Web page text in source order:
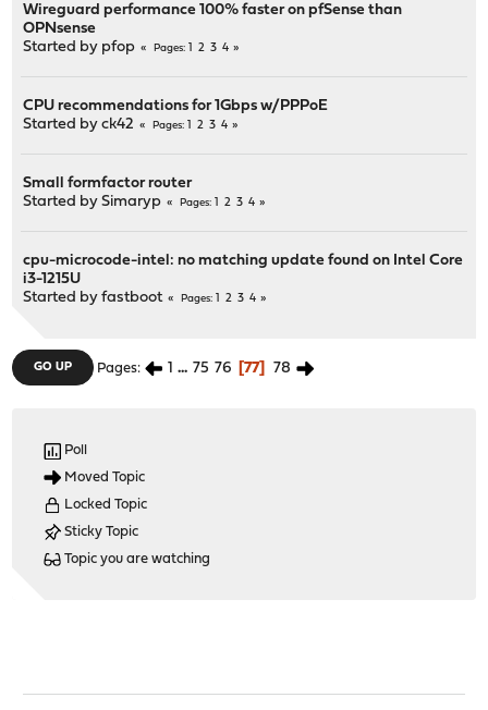
Wireguard performance 100% faster on pfSense than
OPNsense
Started by pfop Pages 2 3 4
CPU recommendations for 1Gbps w/PPPoE
Started byck42 Pages 2 3 4
Small formfactor router
Started bySimaryp Pages 2 3 4
cpu-microcode-intel: no matching update found on Intel Core
i3-1215U
Started byfastboot Pages 2 3 4
GO UP Pages 1 ... 75 76 77 78
Poll
Moved Topic
Locked Topic
Sticky Topic
Topic you are watching